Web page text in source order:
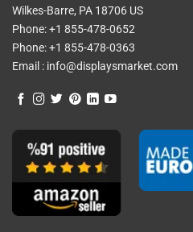
Wilkes-Barre, PA 18706 US
Phone:+1 855-478-0652
Phone:+1 855-478-0363
Email : info@displaysmarket.com